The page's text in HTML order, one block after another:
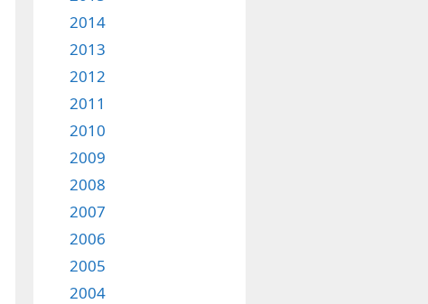
2014
2013
2012
2011
2010
2009
2008
2007
2006
2005
2004